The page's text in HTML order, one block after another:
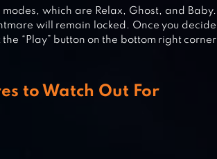
which are Relax, Ghost, and Baby.
will remain locked. Once you decide
“Play” button on the bottom right corner
to Watch Out For